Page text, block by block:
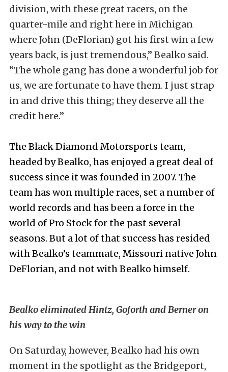
division, with these great racers, on the
quarter-mile and right here in Michigan
where John (DeFlorian) got his first win a few
years back, is just tremendous,” Bealko said.
“The whole gang has done a wonderful job for
us, we are fortunate to have them. I just strap
in and drive this thing; they deserve all the
credit here.”
The Black Diamond Motorsports team,
headed by Bealko, has enjoyed a great deal of
success since it was founded in 2007. The
team has won multiple races, set a number of
world records and has been a force in the
world of Pro Stock for the past several
seasons. But a lot of that success has resided
with Bealko’s teammate, Missouri native John
DeFlorian, and not with Bealko himself.
Bealko eliminated Hintz, Goforth and Berner on
his way to the win
On Saturday, however, Bealko had his own
moment in the spotlight as the Bridgeport,